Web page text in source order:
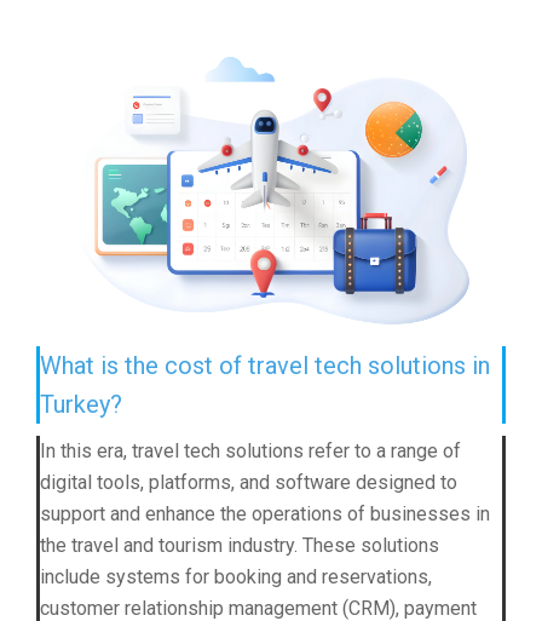
What is the cost of travel tech solutions in
Turkey?
In this era, travel tech solutions refer to a range of
digital tools, platforms, and software designed to
support and enhance the operations of businesses in
the travel and tourism industry. These solutions
include systems for booking and reservations,
customer relationship management (CRM), payment